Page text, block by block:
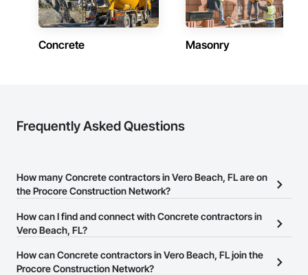
Concrete Masonry
Frequently Asked Questions
How many Concrete contractors in Vero Beach, FL are on
the Procore Construction Network?
There are currently 2,239 Concrete contractors in Vero Beach, FL
on the Procore Construction Network.
How can I find and connect with Concrete contractors in
Vero Beach, FL?
The Procore Construction Network allows you to search for
Concrete contractors in Vero Beach, FL that meet your business
How can Concrete contractors in Vero Beach, FL join the
Procore Construction Network?